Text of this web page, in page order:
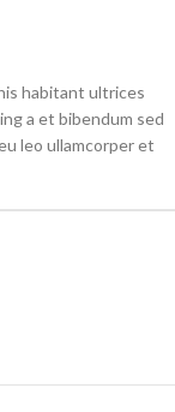
habitant ultrices
a et bibendum sed
leo ullamcorper et